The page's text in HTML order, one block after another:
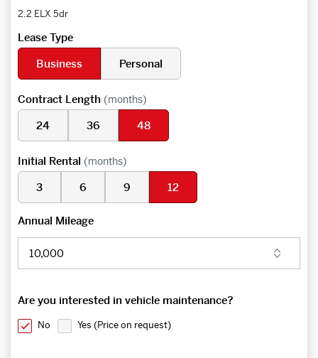
2.2 ELX 5dr
Lease Type
Business
Personal
Contract Length (months)
24 36 48
Initial Rental (months)
3 6 9 12
Annual Mileage
Are you interested in vehicle maintenance?
No Yes (Price on request)